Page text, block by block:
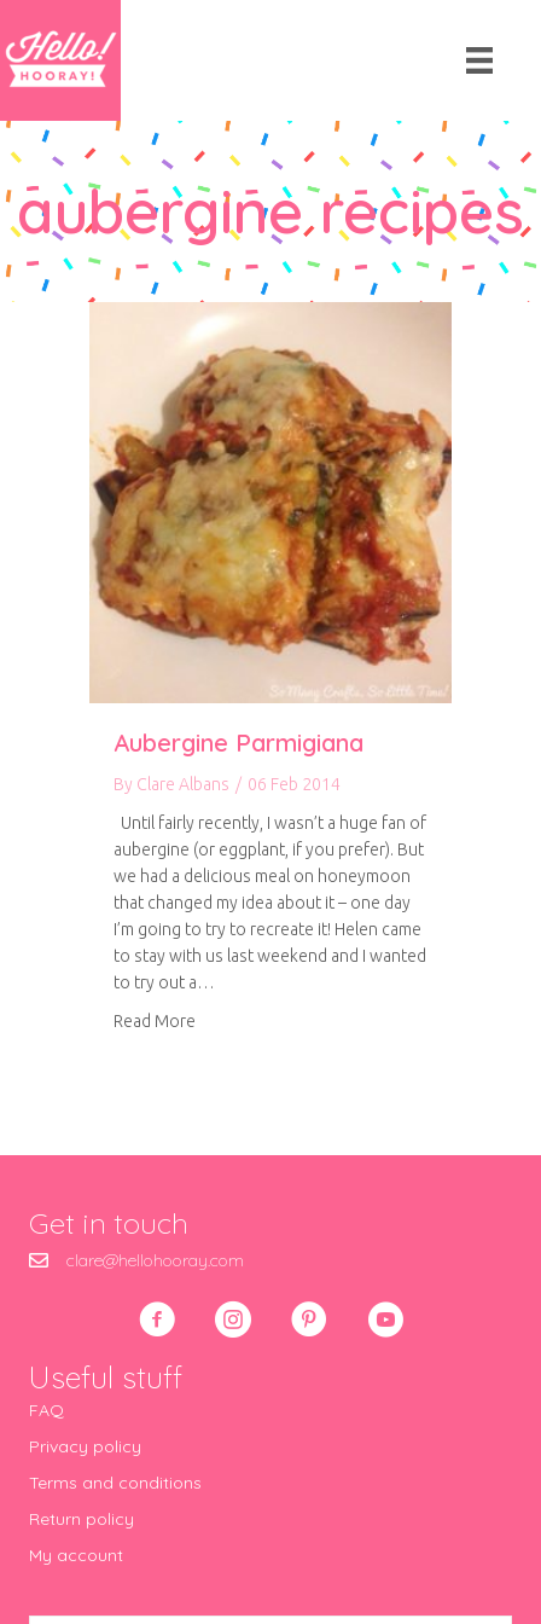
aubergine recipes
Aubergine Parmigiana
By Clare Albans / 06 Feb 2014
Until fairly recently, I wasn’t a huge fan of
aubergine (or eggplant, if you prefer). But
we had a delicious meal on honeymoon
that changed my idea about it – one day
I’m going to try to recreate it! Helen came
to stay with us last weekend and I wanted
to try out a…
Read More
Get in touch
clare@hellohooray.com
Useful stuff
FAQ
Privacy policy
Terms and conditions
Return policy
My account